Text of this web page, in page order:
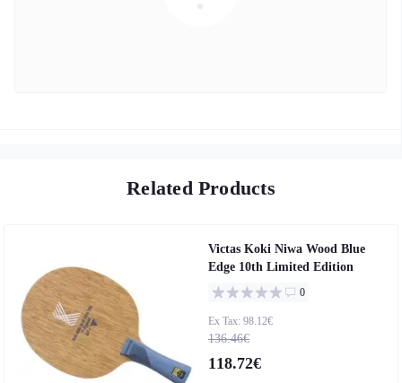
Related Products
Victas Koki Niwa Wood Blue
Edge 10th Limited Edition
0
Ex Tax: 98.12€
136.46€
118.72€